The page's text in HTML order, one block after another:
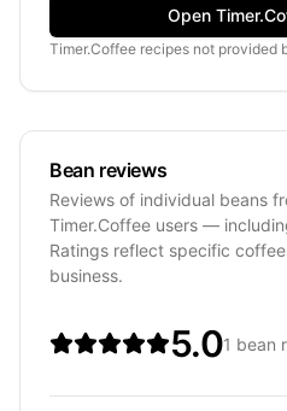
Open
Timer.Coffee recipes not provided
Bean reviews
Reviews of individual beans
Timer.Coffee users —
Ratings reflect specific
business.
5.01 bean